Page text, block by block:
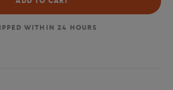
WITHIN 24 HOURS